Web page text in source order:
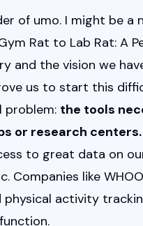
of umo. I might be
Rat to Lab Rat: A
and the vision we
us to start this
problem: the tools
or research centers.
to great data on
Companies like
physical activity